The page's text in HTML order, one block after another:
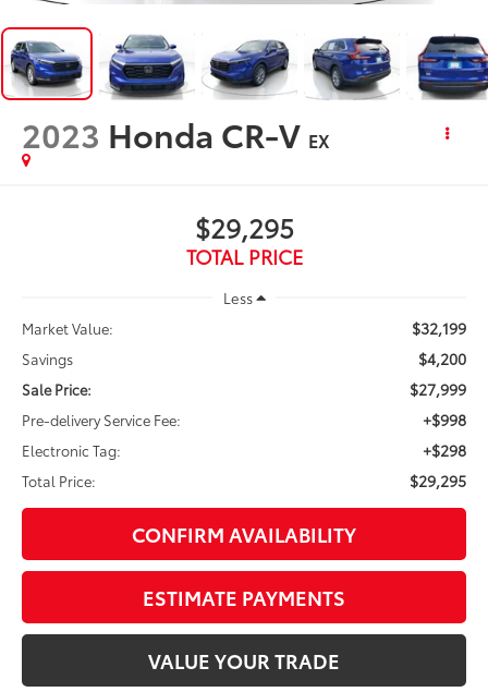
2023 Honda CR-V EX
$29,295
TOTAL PRICE
Less
Market Value:
$32,199
Savings $4,200
Sale Price: $27,999
Pre-delivery Service Fee: +$998
Electronic Tag: +$298
Total Price: $29,295
CONFIRM AVAILABILITY
ESTIMATE PAYMENTS
VALUE YOUR TRADE